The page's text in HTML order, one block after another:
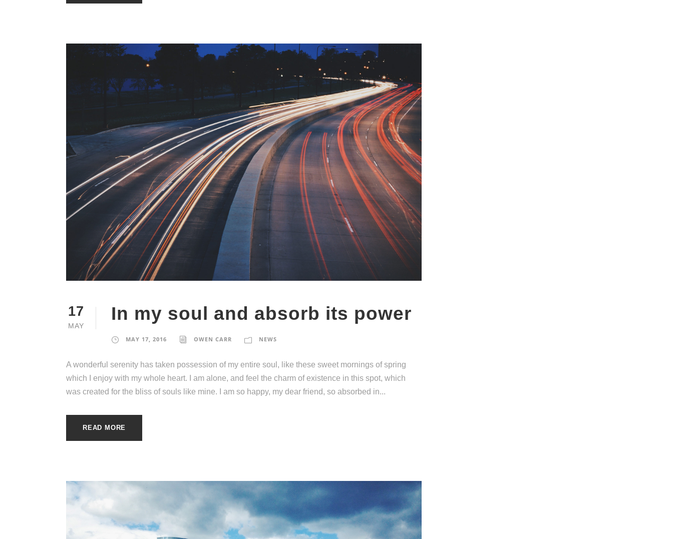
17
MAY
In my soul and absorb its power
MAY 17, 2016 OWEN CARR NEWS
A wonderful serenity has taken possession of my entire soul, like these sweet mornings of spring
which I enjoy with my whole heart. I am alone, and feel the charm of existence in this spot, which
was created for the bliss of souls like mine. I am so happy, my dear friend, so absorbed in...
READ MORE